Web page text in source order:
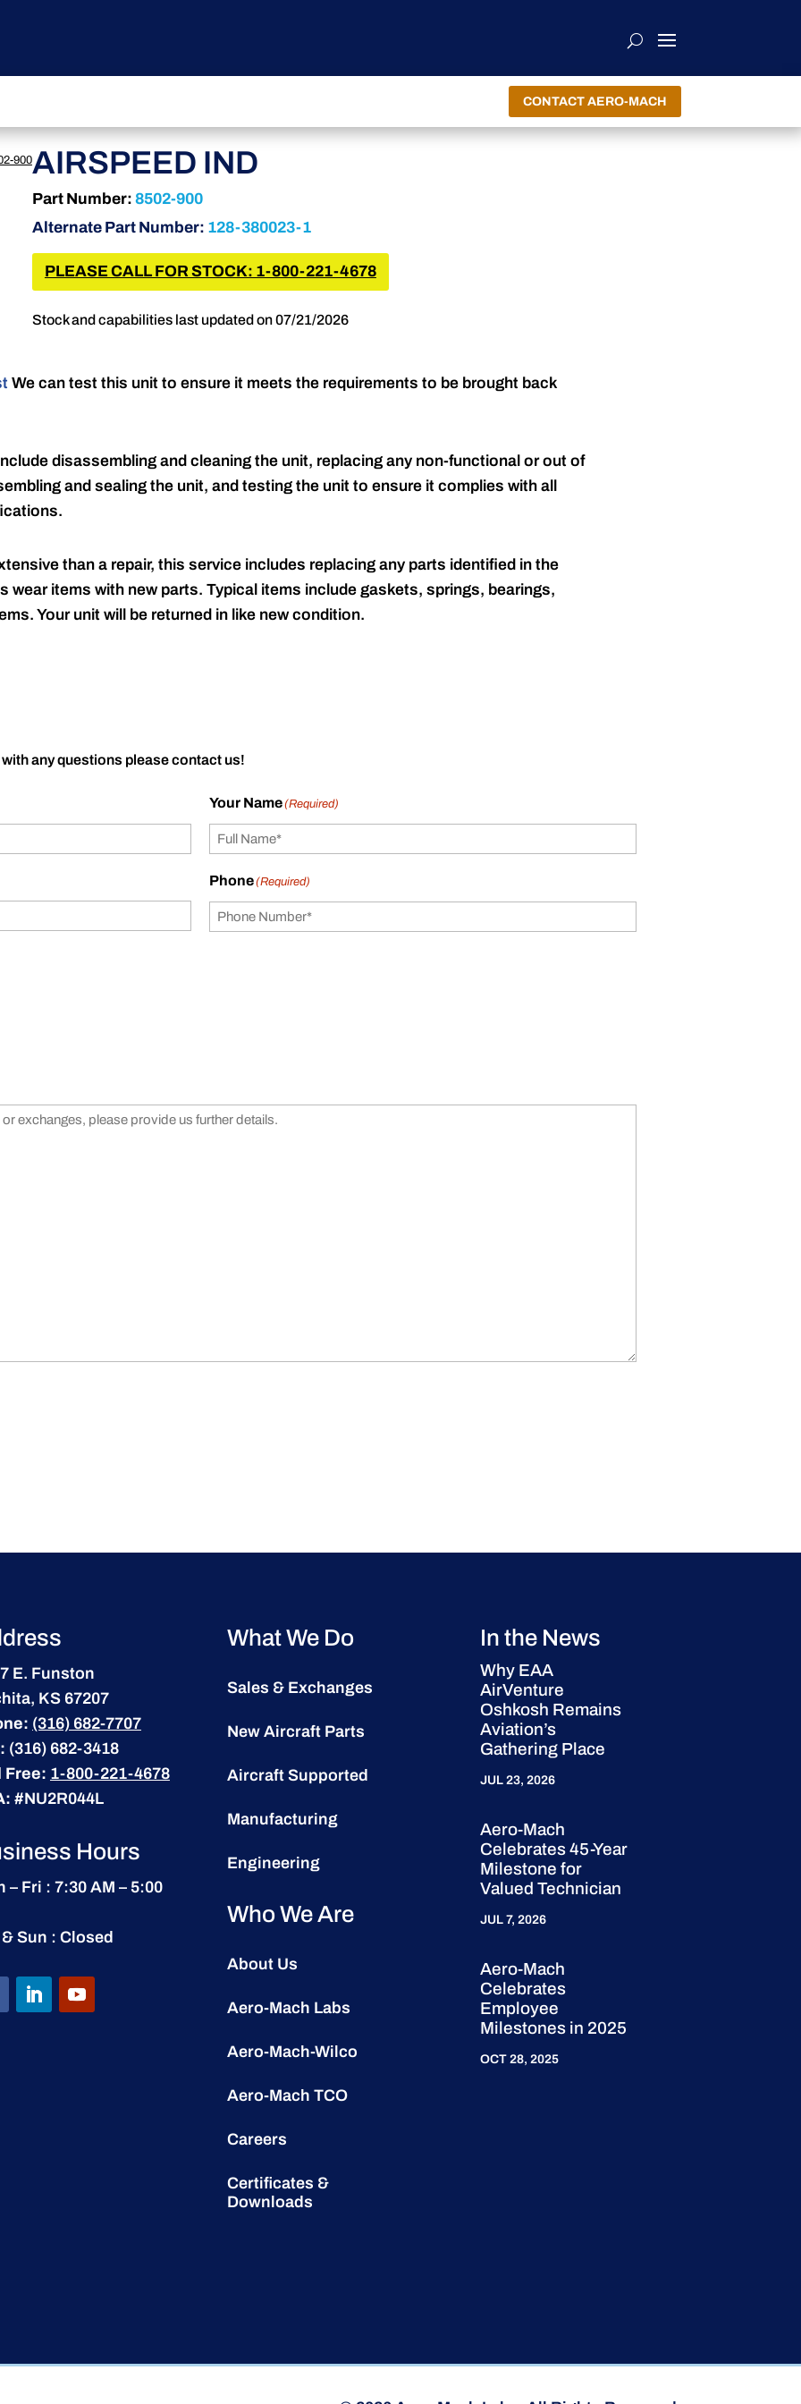
CONTACT AERO-MACH
900AIRSPEED IND
Part Number: 8502-900
Alternate Part Number: 128-380023-1
PLEASE CALL FOR STOCK: 1-800-221-4678
Stock and capabilities last updated on 07/21/2026
We can test this unit to ensure it meets the requirements to be brought back
disassembling and cleaning the unit, replacing any non-functional or out of
and sealing the unit, and testing the unit to ensure it complies with all
than a repair, this service includes replacing any parts identified in the
wear items with new parts. Typical items include gaskets, springs, bearings,
Your unit will be returned in like new condition.
any questions please contact us!
Your Name(Required)
Phone(Required)
E. Funston
KS 67207
(316) 682-7707
(316) 682-3418
Free: 1-800-221-4678
#NU2R044L
Hours
– Fri : 7:30 AM – 5:00
Sun : Closed
What We Do
Sales & Exchanges
New Aircraft Parts
Aircraft Supported
Manufacturing
Engineering
Who We Are
About Us
Aero-Mach Labs
Aero-Mach-Wilco
Aero-Mach TCO
Careers
Certificates &
Downloads
In the News
Why EAA
AirVenture
Oshkosh Remains
Aviation’s
Gathering Place
JUL 23, 2026
Aero-Mach
Celebrates 45-Year
Milestone for
Valued Technician
JUL 7, 2026
Aero-Mach
Celebrates
Employee
Milestones in 2025
OCT 28, 2025